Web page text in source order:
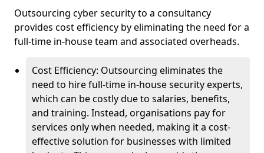
Outsourcing cyber security to a consultancy
provides cost efficiency by eliminating the need for a
full-time in-house team and associated overheads.
Cost Efficiency: Outsourcing eliminates the
need to hire full-time in-house security experts,
which can be costly due to salaries, benefits,
and training. Instead, organisations pay for
services only when needed, making it a cost-
effective solution for businesses with limited